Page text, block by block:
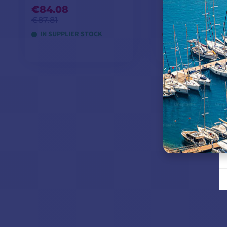
€84.08
IN SUPPLIER STOCK
€245.75
€258.26
OUT OF STOCK
ADD TO